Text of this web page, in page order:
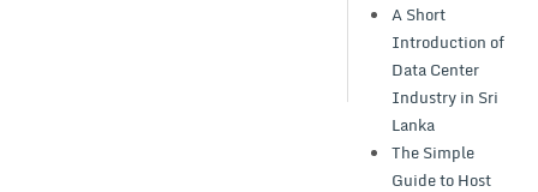
A Short
Introduction of
Data Center
Industry in Sri
Lanka
The Simple
Guide to Host